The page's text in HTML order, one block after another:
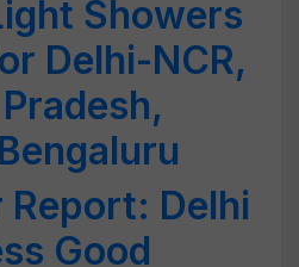
Showers
Delhi-NCR,
Report: Delhi
Good